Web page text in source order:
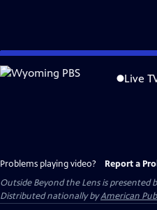
Skip
to
Live
Problems playing video? Report a
Outside Beyond the Lensis presented
Distributed nationally byAmerican